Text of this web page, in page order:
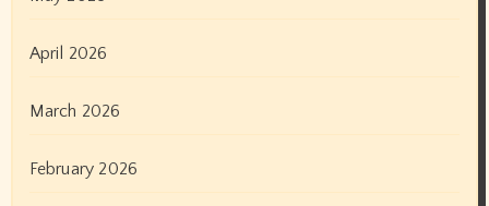
April 2026
March 2026
February 2026